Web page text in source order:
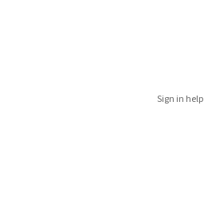
Sign in help